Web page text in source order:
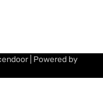
| Powered by